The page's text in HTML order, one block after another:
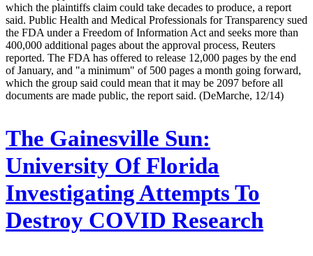
which the plaintiffs claim could take decades to produce, a report
said. Public Health and Medical Professionals for Transparency sued
the FDA under a Freedom of Information Act and seeks more than
400,000 additional pages about the approval process, Reuters
reported. The FDA has offered to release 12,000 pages by the end
of January, and "a minimum" of 500 pages a month going forward,
which the group said could mean that it may be 2097 before all
documents are made public, the report said. (DeMarche, 12/14)
The Gainesville Sun:
University Of Florida
Investigating Attempts To
Destroy COVID Research